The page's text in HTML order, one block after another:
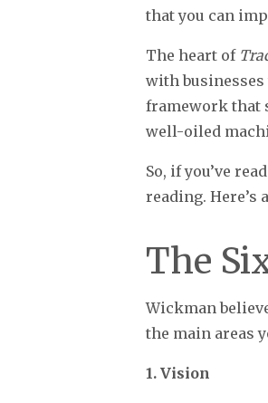
that you can
The heart of
with businesses
framework that
well-oiled
So, if you’ve
reading. Here’s
The
Wickman
the main areas
1. Vision